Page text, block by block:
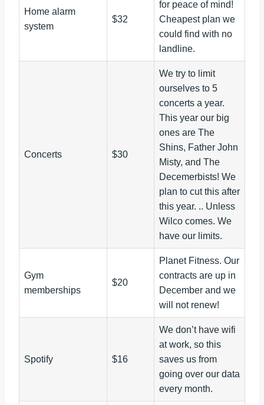
Home alarm
system
$32
for peace of mind!
Cheapest plan we
could find with no
landline.
Concerts $30
We try to limit
ourselves to 5
concerts a year.
This year our big
ones are The
Shins, Father John
Misty, and The
Decemerbists! We
plan to cut this after
this year. .. Unless
Wilco comes. We
have our limits.
Gym
memberships
$20
Planet Fitness. Our
contracts are up in
December and we
will not renew!
Spotify $16
We don’t have wifi
at work, so this
saves us from
going over our data
every month.